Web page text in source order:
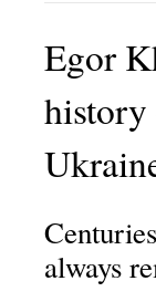
Egor
history
always